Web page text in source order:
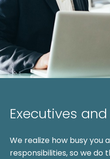
Executives
We realize how busy you
responsibilities, so we do